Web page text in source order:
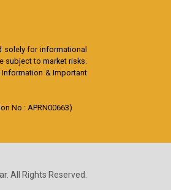
solely for informational
to market risks.
Information & Important
No.: APRN00663)
All Rights Reserved.